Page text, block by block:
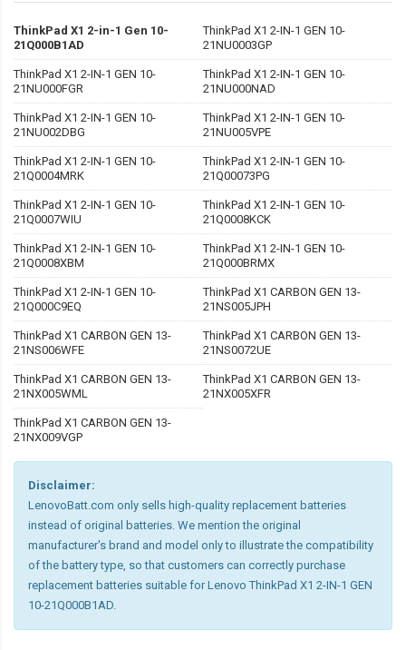
ThinkPad X1 2-in-1 Gen 10-
21Q000B1AD
ThinkPad X1 2-IN-1 GEN 10-
21NU0003GP
ThinkPad X1 2-IN-1 GEN 10-
21NU000FGR
ThinkPad X1 2-IN-1 GEN 10-
21NU000NAD
ThinkPad X1 2-IN-1 GEN 10-
21NU002DBG
ThinkPad X1 2-IN-1 GEN 10-
21NU005VPE
ThinkPad X1 2-IN-1 GEN 10-
21Q0004MRK
ThinkPad X1 2-IN-1 GEN 10-
21Q00073PG
ThinkPad X1 2-IN-1 GEN 10-
21Q0007WIU
ThinkPad X1 2-IN-1 GEN 10-
21Q0008KCK
ThinkPad X1 2-IN-1 GEN 10-
21Q0008XBM
ThinkPad X1 2-IN-1 GEN 10-
21Q000BRMX
ThinkPad X1 2-IN-1 GEN 10-
21Q000C9EQ
ThinkPad X1 CARBON GEN 13-
21NS005JPH
ThinkPad X1 CARBON GEN 13-
21NS006WFE
ThinkPad X1 CARBON GEN 13-
21NS0072UE
ThinkPad X1 CARBON GEN 13-
21NX005WML
ThinkPad X1 CARBON GEN 13-
21NX005XFR
ThinkPad X1 CARBON GEN 13-
21NX009VGP
Disclaimer:
LenovoBatt.com only sells high-quality replacement batteries
instead of original batteries. We mention the original
manufacturer's brand and model only to illustrate the compatibility
of the battery type, so that customers can correctly purchase
replacement batteries suitable for Lenovo ThinkPad X1 2-IN-1 GEN
10-21Q000B1AD.